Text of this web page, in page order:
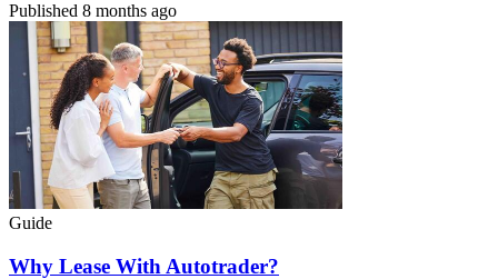
Published 8 months ago
Guide
Why Lease With Autotrader?